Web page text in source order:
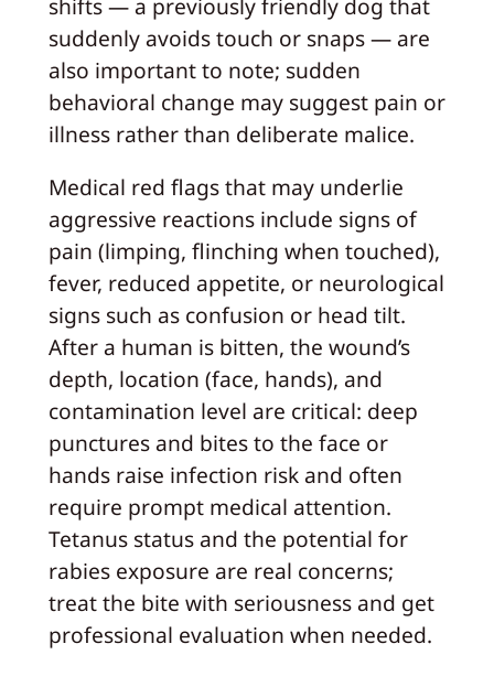
shifts — a previously friendly dog that
suddenly avoids touch or snaps — are
also important to note; sudden
behavioral change may suggest pain or
illness rather than deliberate malice.
Medical red flags that may underlie
aggressive reactions include signs of
pain (limping, flinching when touched),
fever, reduced appetite, or neurological
signs such as confusion or head tilt.
After a human is bitten, the wound’s
depth, location (face, hands), and
contamination level are critical: deep
punctures and bites to the face or
hands raise infection risk and often
require prompt medical attention.
Tetanus status and the potential for
rabies exposure are real concerns;
treat the bite with seriousness and get
professional evaluation when needed.